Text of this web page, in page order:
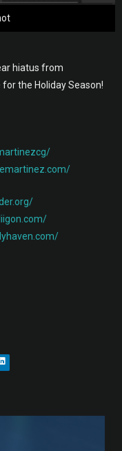
hiatus from
the Holiday Season!